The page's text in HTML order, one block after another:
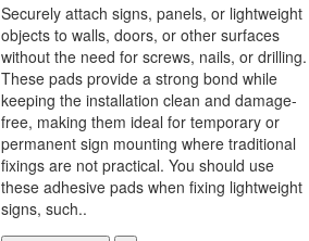
Securely attach signs, panels, or lightweight
objects to walls, doors, or other surfaces
without the need for screws, nails, or drilling.
These pads provide a strong bond while
keeping the installation clean and damage-
free, making them ideal for temporary or
permanent sign mounting where traditional
fixings are not practical. You should use
these adhesive pads when fixing lightweight
signs, such..